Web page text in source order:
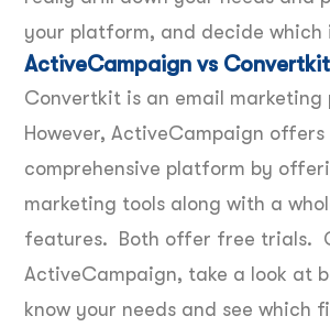
your platform, and decide which
ActiveCampaign vs Convertkit
Convertkit is an email marketing
However, ActiveCampaign offers
comprehensive platform by
marketing tools along with a
features. Both offer free trials.
ActiveCampaign, take a look at
know your needs and see which